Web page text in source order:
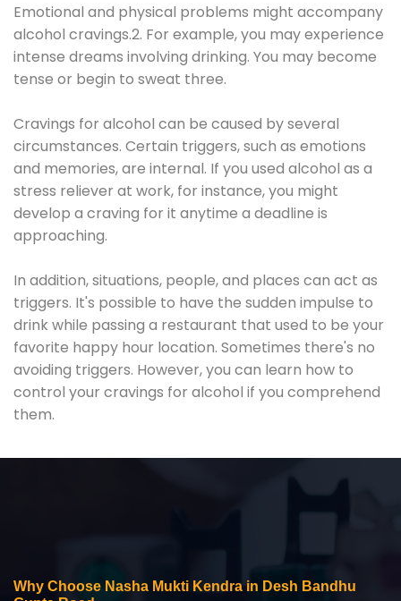
Emotional and physical problems might accompany
alcohol cravings.2. For example, you may experience
intense dreams involving drinking. You may become
tense or begin to sweat three.
Cravings for alcohol can be caused by several
circumstances. Certain triggers, such as emotions
and memories, are internal. If you used alcohol as a
stress reliever at work, for instance, you might
develop a craving for it anytime a deadline is
approaching.
In addition, situations, people, and places can act as
triggers. It's possible to have the sudden impulse to
drink while passing a restaurant that used to be your
favorite happy hour location. Sometimes there's no
avoiding triggers. However, you can learn how to
control your cravings for alcohol if you comprehend
them.
Why Choose Nasha Mukti Kendra in Desh Bandhu